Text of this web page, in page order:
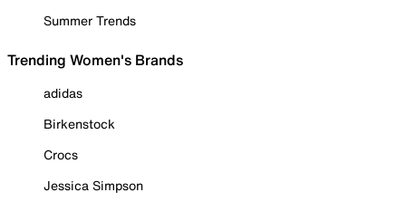
Summer Trends
Trending Women's Brands
adidas
Birkenstock
Crocs
Jessica Simpson